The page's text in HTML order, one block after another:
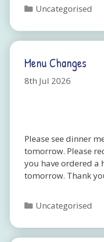
Categories
Uncategorised
Menu Changes
8th Jul 2026
Please see dinner
tomorrow. Please
you have ordered a
tomorrow. Thank
Categories
Uncategorised